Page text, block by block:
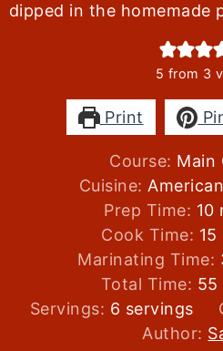
dipped in the homemade
5 from 3
Print
Course: Main
Cuisine:
Prep Time: 10
Cook Time: 15
Marinating Time:
Total Time: 55
Servings: 6 servings
Author: